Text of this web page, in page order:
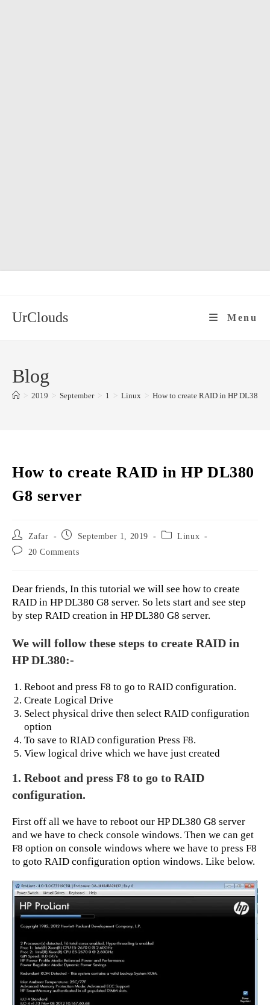
UrClouds Menu
Blog
> 2019 > September > 1 > Linux > How to create RAID in HP DL380
How to create RAID in HP DL380
G8 server
Post
author:
Zafar
Post
September 1, 2019
Post Linux
Post
20 Comments
Dear friends, In this tutorial we will see how to create
RAID in HP DL380 G8 server. So lets start and see step
by step RAID creation in HP DL380 G8 server.
We will follow these steps to create RAID in
HP DL380:-
Reboot and press F8 to go to RAID configuration.
Create Logical Drive
Select physical drive then select RAID configuration
option
To save to RIAD configuration Press F8.
View logical drive which we have just created
1. Reboot and press F8 to go to RAID
configuration.
First off all we have to reboot our HP DL380 G8 server
and we have to check console windows. Then we can get
F8 option on console windows where we have to press F8
to goto RAID configuration option windows. Like below.